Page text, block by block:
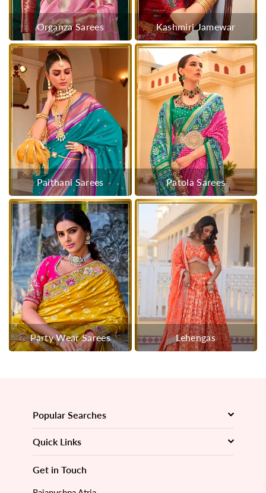
Organza Sarees Kashmiri Jamewar
Paithani Sarees Patola Sarees
Party Wear Sarees Lehengas
Popular Searches
Quick Links
Get in Touch